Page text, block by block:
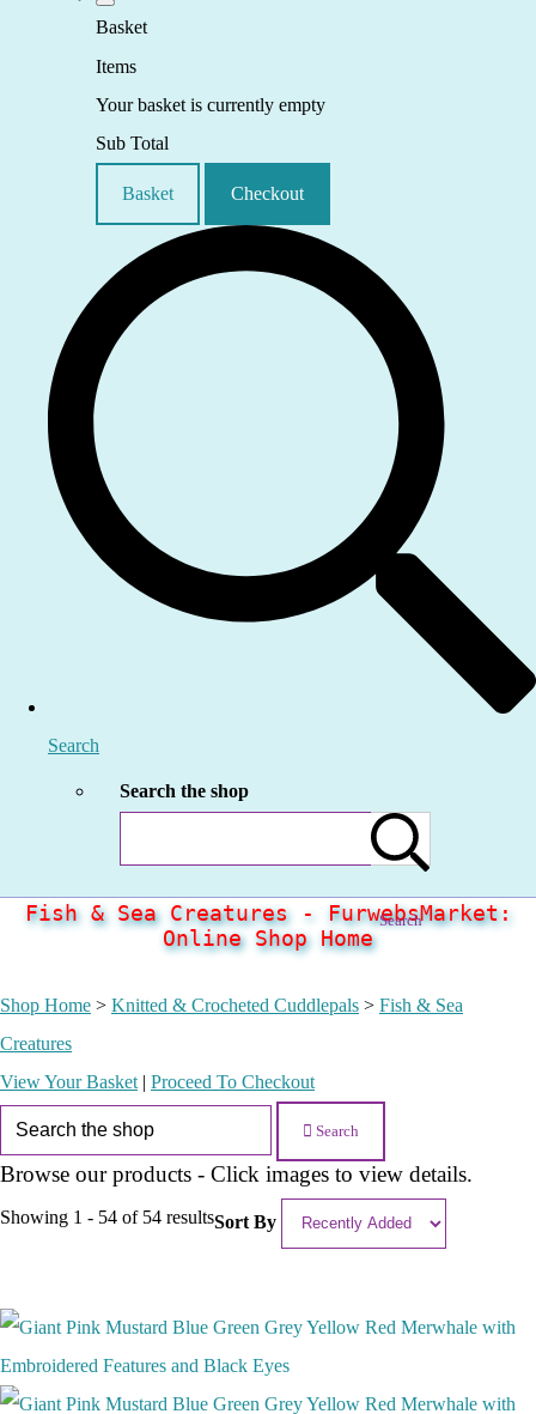
Basket
Items
Your basket is currently empty
Sub Total
Basket Checkout
Search
Search the shop
Search
Fish & Sea Creatures - FurwebsMarket:
Online Shop Home
Shop Home > Knitted & Crocheted Cuddlepals > Fish & Sea
Creatures
View Your Basket | Proceed To Checkout
Search
Browse our products - Click images to view details.
Showing 1 - 54 of 54 resultsSort By